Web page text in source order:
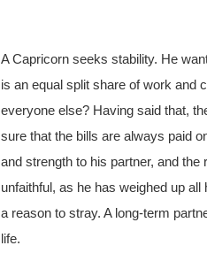
A Capricorn seeks stability. He
is an equal split share of work and
everyone else? Having said that,
sure that the bills are always paid
and strength to his partner, and
unfaithful, as he has weighed up
a reason to stray. A long-term
life.